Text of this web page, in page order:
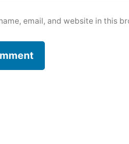
email, and website in this